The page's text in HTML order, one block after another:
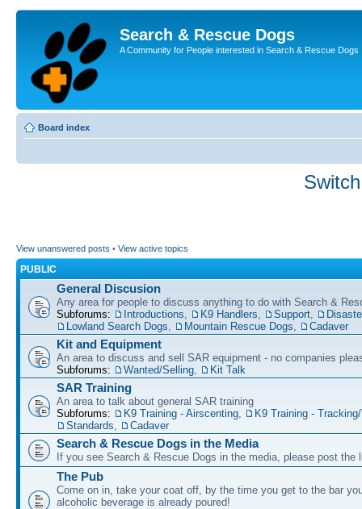
Search & Rescue Dogs
A Community for People interested in Search & Rescue Dogs
Board index
View unanswered posts • View active topics
PUBLIC
General Discusion
Any area for people to discuss anything to do with Search &
Subforums:
Introductions K9 Handlers Support
Lowland Search Dogs
Mountain Rescue Dogs Cadaver
Kit and Equipment
An area to discuss and sell SAR equipment - no companies
Subforums:
Wanted/Selling Kit Talk
SAR Training
An area to talk about general SAR training
Subforums:
K9 Training - Airscenting
K9 Training -
Standards
Cadaver
Search & Rescue Dogs in the Media
If you see Search & Rescue Dogs in the media, please post the
The Pub
Come on in, take your coat off, by the time you get to the bar
alcoholic beverage is already poured!